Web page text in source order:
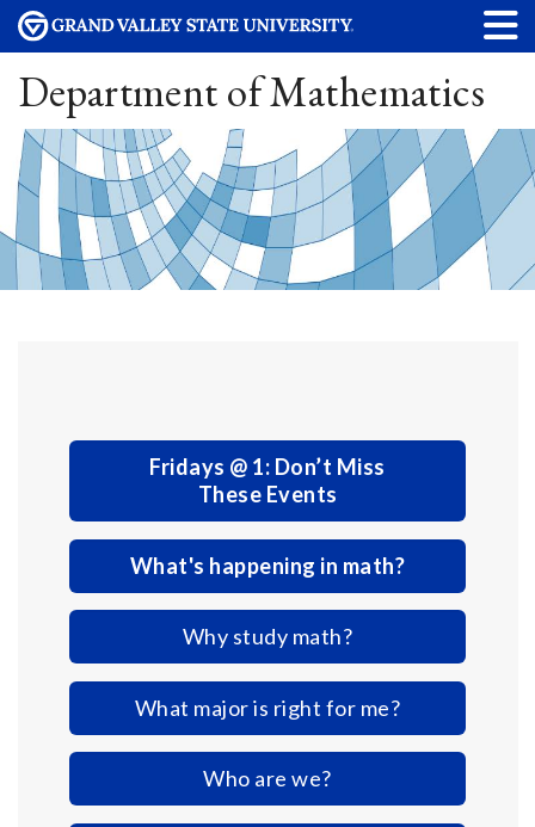
Department of Mathematics
Fridays @ 1: Don’t Miss
These Events
What's happening in math?
Why study math?
What major is right for me?
Who are we?